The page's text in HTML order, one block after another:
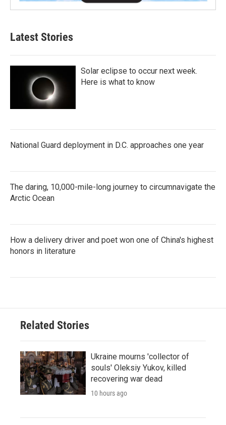
Latest Stories
Solar eclipse to occur next week.
Here is what to know
National Guard deployment in D.C. approaches one year
The daring, 10,000-mile-long journey to circumnavigate the
Arctic Ocean
How a delivery driver and poet won one of China's highest
honors in literature
Related Stories
Ukraine mourns 'collector of
souls' Oleksiy Yukov, killed
recovering war dead
10 hours ago